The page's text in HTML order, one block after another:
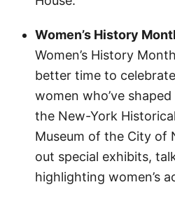
Women’s History
Women’s History
better time to
women who’ve
the New-York
Museum of the City of
out special exhibits,
highlighting women’s